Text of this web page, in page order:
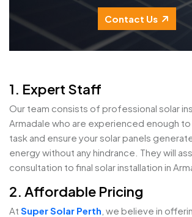
Contact Us
1. Expert Staff
Our team consists of professional solar
Armadale who are experienced enough
task and ensure your solar panels
energy without any hindrance. They will
consultation to final solar installation in
2. Affordable Pricing
At Super Solar Perth , we believe in